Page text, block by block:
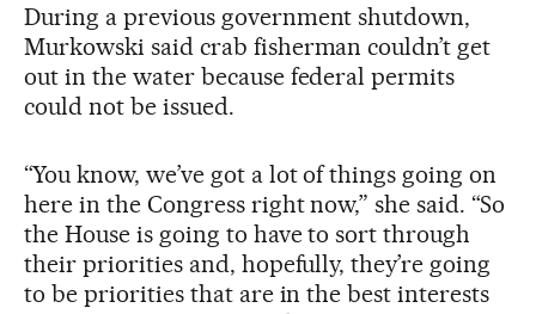
During a previous government shutdown,
Murkowski said crab fisherman couldn’t get
out in the water because federal permits
could not be issued.
“You know, we’ve got a lot of things going on
here in the Congress right now,” she said. “So
the House is going to have to sort through
their priorities and, hopefully, they’re going
to be priorities that are in the best interests